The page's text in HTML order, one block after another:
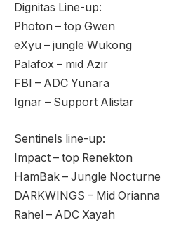
Dignitas Line-up:
Photon – top Gwen
eXyu – jungle Wukong
Palafox – mid Azir
FBI – ADC Yunara
Ignar – Support Alistar
Sentinels line-up:
Impact – top Renekton
HamBak – Jungle Nocturne
DARKWINGS – Mid Orianna
Rahel – ADC Xayah